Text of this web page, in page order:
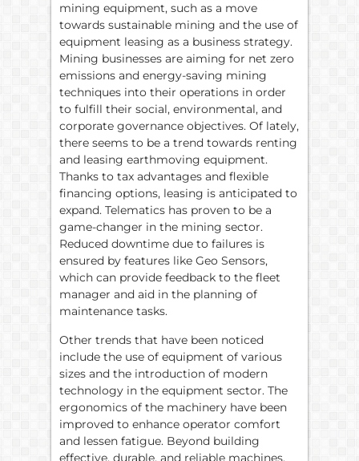
mining equipment, such as a move
towards sustainable mining and the use of
equipment leasing as a business strategy.
Mining businesses are aiming for net zero
emissions and energy-saving mining
techniques into their operations in order
to fulfill their social, environmental, and
corporate governance objectives. Of lately,
there seems to be a trend towards renting
and leasing earthmoving equipment.
Thanks to tax advantages and flexible
financing options, leasing is anticipated to
expand. Telematics has proven to be a
game-changer in the mining sector.
Reduced downtime due to failures is
ensured by features like Geo Sensors,
which can provide feedback to the fleet
manager and aid in the planning of
maintenance tasks.
Other trends that have been noticed
include the use of equipment of various
sizes and the introduction of modern
technology in the equipment sector. The
ergonomics of the machinery have been
improved to enhance operator comfort
and lessen fatigue. Beyond building
effective, durable, and reliable machines,